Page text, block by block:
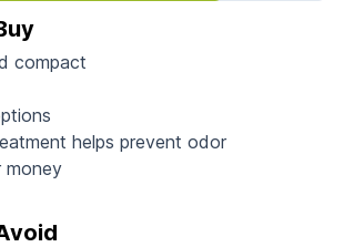
compact
helps prevent odor
money